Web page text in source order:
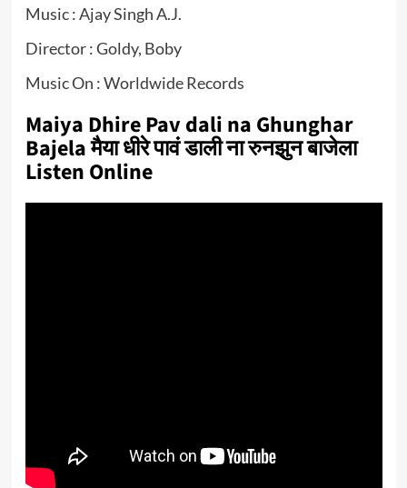
Music : Ajay Singh A.J.
Director : Goldy, Boby
Music On : Worldwide Records
Maiya Dhire Pav dali na Ghunghar
Bajela मैया धीरे पावं डाली ना रुनझुन बाजेला
Listen Online